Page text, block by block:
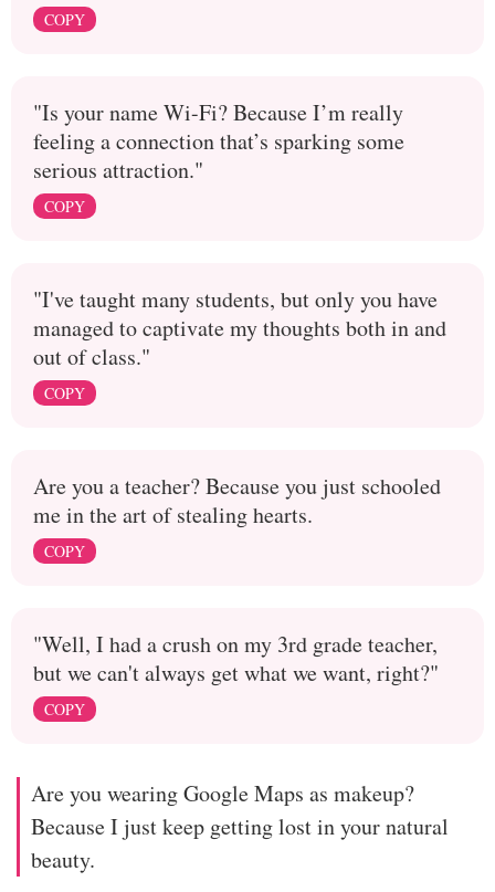
COPY
"Is your name Wi-Fi? Because I’m really
feeling a connection that’s sparking some
serious attraction."
COPY
"I've taught many students, but only you have
managed to captivate my thoughts both in and
out of class."
COPY
Are you a teacher? Because you just schooled
me in the art of stealing hearts.
COPY
"Well, I had a crush on my 3rd grade teacher,
but we can't always get what we want, right?"
COPY
Are you wearing Google Maps as makeup?
Because I just keep getting lost in your natural
beauty.